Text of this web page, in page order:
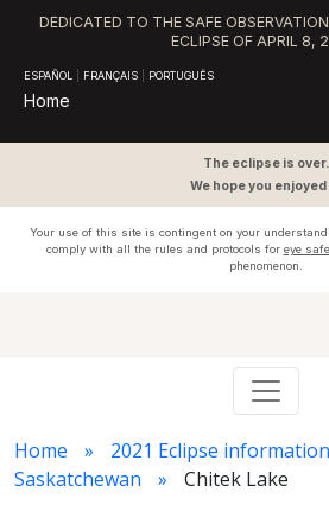
DEDICATED TO THE SAFE
ECLIPSE OF APRIL 8,
ESPAÑOL FRANÇAIS PORTUGUÊS
Home
The eclipse is over.
We hope you enjoyed
Your use of this site is contingent on your
comply with all the rules and protocols for eye
phenomenon.
Home
2021 Eclipse
Saskatchewan
Chitek Lake